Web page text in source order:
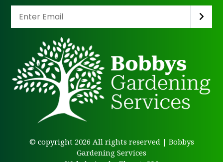
© copyright 2026 All rights reserved | Bobbys
Gardening Services